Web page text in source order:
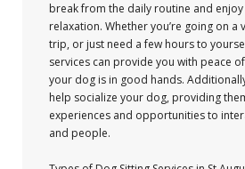
break from the daily routine and
relaxation. Whether you’re going on a
trip, or just need a few hours to
services can provide you with peace
your dog is in good hands.
help socialize your dog, providing
experiences and opportunities to
and people.